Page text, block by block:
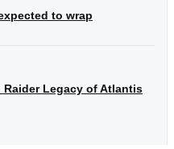
to wrap
Raider Legacy of Atlantis